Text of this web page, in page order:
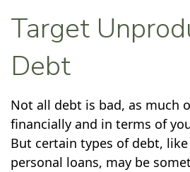
Target
Debt
Not all debt is bad, as much
financially and in terms of
But certain types of debt,
personal loans, may be